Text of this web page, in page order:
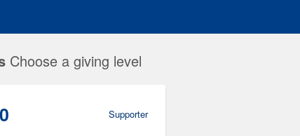
Choose a giving level
Supporter